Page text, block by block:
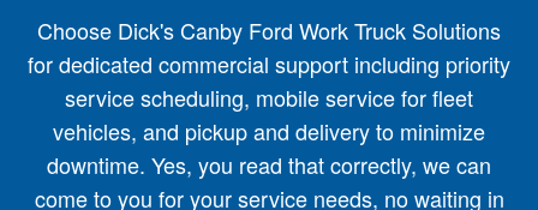
Choose Dick's Canby Ford Work Truck Solutions
for dedicated commercial support including priority
service scheduling, mobile service for fleet
vehicles, and pickup and delivery to minimize
downtime. Yes, you read that correctly, we can
come to you for your service needs, no waiting in